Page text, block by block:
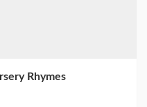
Rhymes